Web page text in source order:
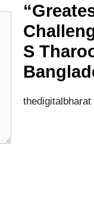
S
thedigitalbharat